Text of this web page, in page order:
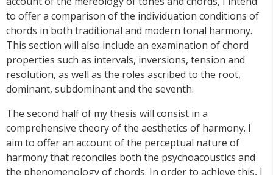
to offer a comparison of the individuation conditions of
chords in both traditional and modern tonal harmony.
This section will also include an examination of chord
properties such as intervals, inversions, tension and
resolution, as well as the roles ascribed to the root,
dominant, subdominant and the seventh.
The second half of my thesis will consist in a
comprehensive theory of the aesthetics of harmony. I
aim to offer an account of the perceptual nature of
harmony that reconciles both the psychoacoustics and
the phenomenology of chords. In order to achieve this, I